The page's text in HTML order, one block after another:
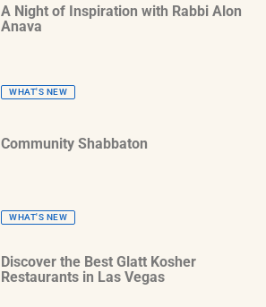
A Night of Inspiration with Rabbi Alon
Anava
WHAT'S NEW
Community Shabbaton
WHAT'S NEW
Discover the Best Glatt Kosher
Restaurants in Las Vegas